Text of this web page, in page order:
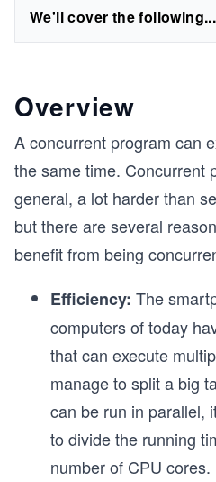
We'll cover the following...
Overview
A concurrent program can
the same time. Concurrent
general, a lot harder than
but there are several
benefit from being
Efficiency: The
computers of today
that can execute
manage to split a big
can be run in parallel,
to divide the running
number of CPU